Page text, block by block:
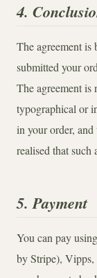
4.
The agreement is
submitted your
The agreement is
typographical or
in your order,
realised that such
5. Payment
You can pay
by Stripe), Vipps,